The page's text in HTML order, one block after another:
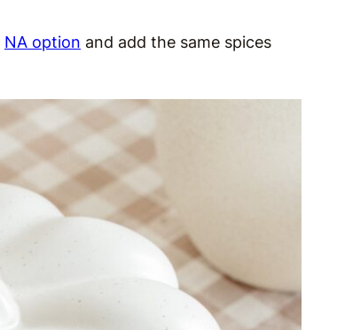
NA option and add the same spices